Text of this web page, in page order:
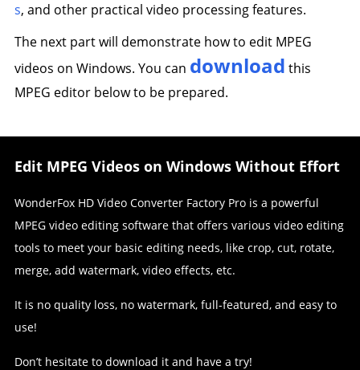
s, and other practical video processing features.
The next part will demonstrate how to edit MPEG
videos on Windows. You can download this
MPEG editor below to be prepared.
Edit MPEG Videos on Windows Without Effort
WonderFox HD Video Converter Factory Pro is a powerful
MPEG video editing software that offers various video editing
tools to meet your basic editing needs, like crop, cut, rotate,
merge, add watermark, video effects, etc.
It is no quality loss, no watermark, full-featured, and easy to
use!
Don’t hesitate to download it and have a try!